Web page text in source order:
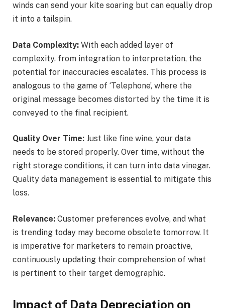
winds can send your kite soaring but can equally drop
it into a tailspin.
Data Complexity: With each added layer of
complexity, from integration to interpretation, the
potential for inaccuracies escalates. This process is
analogous to the game of ‘Telephone’, where the
original message becomes distorted by the time it is
conveyed to the final recipient.
Quality Over Time: Just like fine wine, your data
needs to be stored properly. Over time, without the
right storage conditions, it can turn into data vinegar.
Quality data management is essential to mitigate this
loss.
Relevance: Customer preferences evolve, and what
is trending today may become obsolete tomorrow. It
is imperative for marketers to remain proactive,
continuously updating their comprehension of what
is pertinent to their target demographic.
Impact of Data Depreciation on